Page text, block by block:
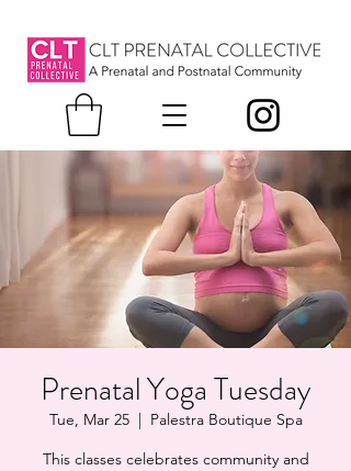
Prenatal Yoga Tuesday
Tue, Mar 25
  |
Palestra Boutique Spa
This classes celebrates community and